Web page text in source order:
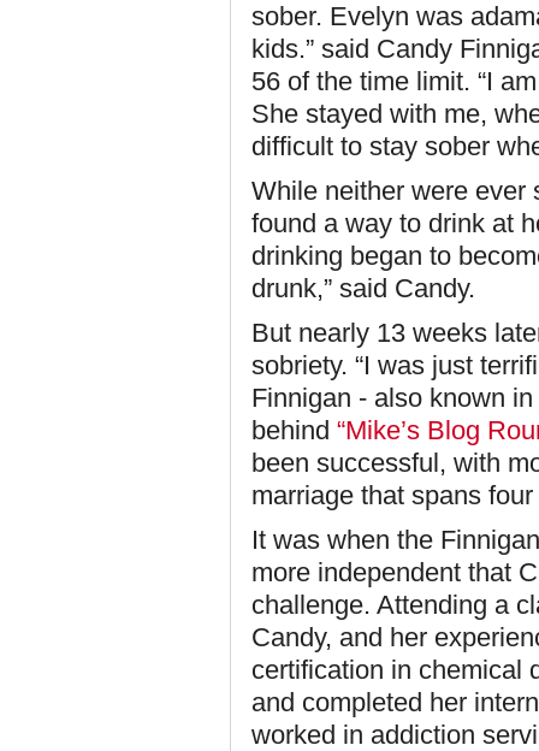
sober. Evelyn was
kids.” said Candy
56 of the time limit. “I
She stayed with me,
difficult to stay sober
While neither were ever
found a way to drink at
drinking began to
drunk,” said Candy.
But nearly 13 weeks
sobriety. “I was just
Finnigan - also known
behind “Mike’s Blog
been successful, with
marriage that spans
It was when the
more independent that
challenge. Attending a
Candy, and her
certification in chemical
and completed her
worked in addiction